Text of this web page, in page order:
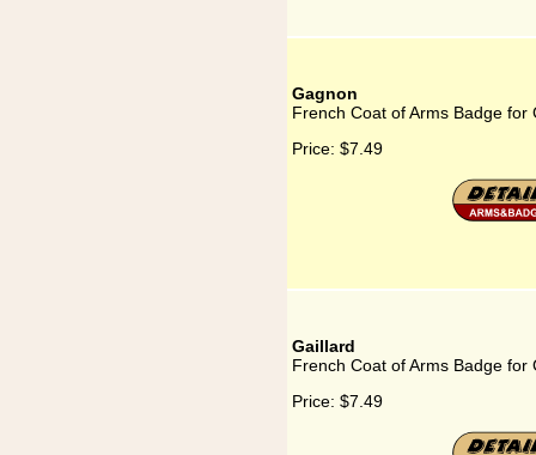
Gagnon
French Coat of Arms Badge for
Price: $7.49
Gaillard
French Coat of Arms Badge for
Price: $7.49